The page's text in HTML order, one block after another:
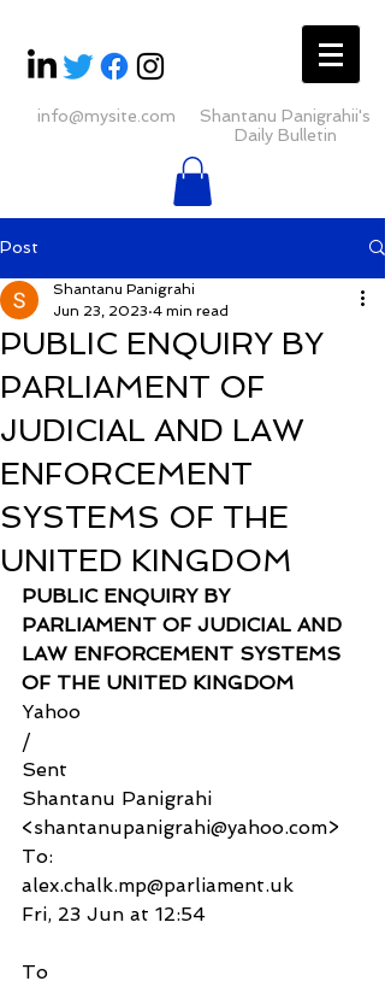
info@mysite.com
Shantanu Panigrahii's
Daily Bulletin
Post
PUBLIC ENQUIRY BY
PARLIAMENT OF
JUDICIAL AND LAW
ENFORCEMENT
SYSTEMS OF THE
UNITED KINGDOM
Shantanu Panigrahi
Jun 23, 2023 4 min read
PUBLIC ENQUIRY BY
PARLIAMENT OF JUDICIAL AND
LAW ENFORCEMENT SYSTEMS
OF THE UNITED KINGDOM
Yahoo
/
Sent
Shantanu Panigrahi
<shantanupanigrahi@yahoo.com>
To:
alex.chalk.mp@parliament.uk
Fri, 23 Jun at 12:54
To